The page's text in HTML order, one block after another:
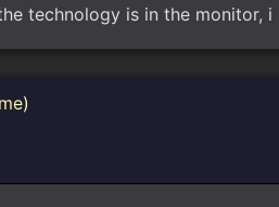
technology is in the monitor,